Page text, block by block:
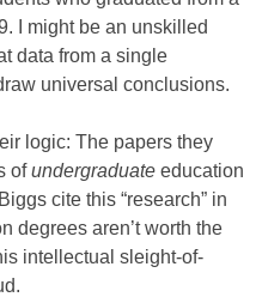
I might be an unskilled
data from a single
universal conclusions.
logic: The papers they
ofundergraduate education
cite this “research” in
degrees aren’t worth the
intellectual sleight-of-